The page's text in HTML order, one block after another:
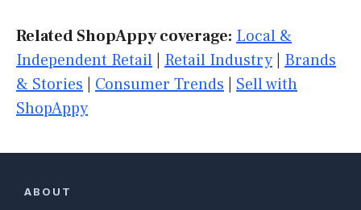
Related ShopAppy coverage: Local &
Independent Retail
Retail Industry
Brands
& Stories
Consumer Trends
Sell with
ShopAppy
ABOUT